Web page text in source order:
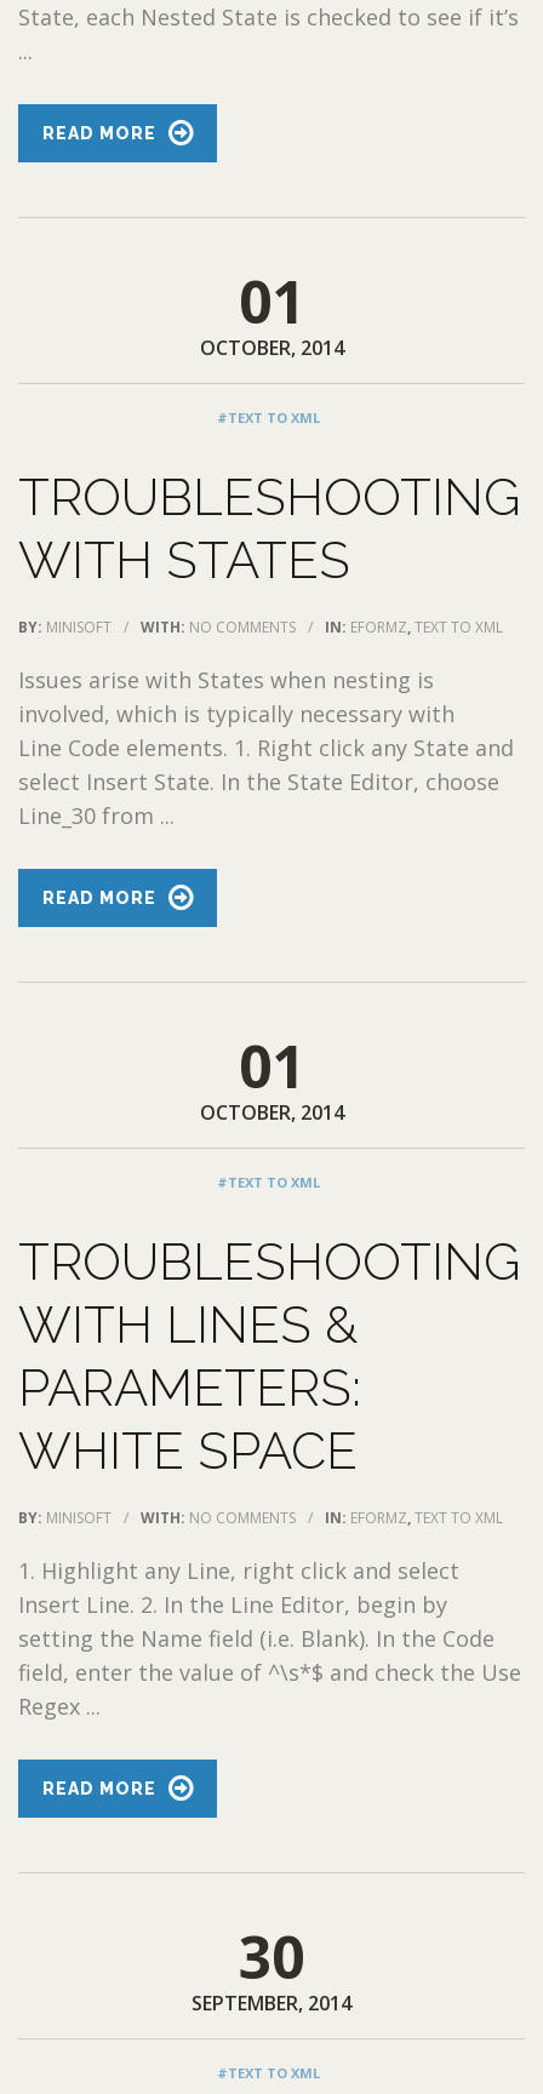
State, each Nested State is checked to see if it’s
...
READ MORE
01
OCTOBER, 2014
#TEXT TO XML
TROUBLESHOOTING
WITH STATES
BY: MINISOFT / WITH: NO COMMENTS / IN: EFORMZ,TEXT TO XML
Issues arise with States when nesting is
involved, which is typically necessary with
Line Code elements. 1. Right click any State and
select Insert State. In the State Editor, choose
Line_30 from ...
READ MORE
01
OCTOBER, 2014
#TEXT TO XML
TROUBLESHOOTING
WITH LINES &
PARAMETERS:
WHITE SPACE
BY: MINISOFT / WITH: NO COMMENTS / IN: EFORMZ,TEXT TO XML
1. Highlight any Line, right click and select
Insert Line. 2. In the Line Editor, begin by
setting the Name field (i.e. Blank). In the Code
field, enter the value of ^\s*$ and check the Use
Regex ...
READ MORE
30
SEPTEMBER, 2014
#TEXT TO XML